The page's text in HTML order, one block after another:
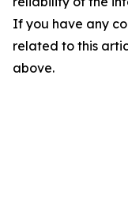
If you have any
related to this
above.